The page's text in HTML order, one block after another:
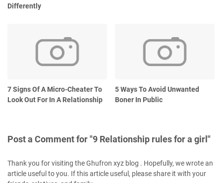
Differently
7 Signs Of A Micro-Cheater To
Look Out For In A Relationship
5 Ways To Avoid Unwanted
Boner In Public
Post a Comment for "9 Relationship rules for a girl"
Thank you for visiting the Ghufron xyz blog . Hopefully, we wrote an
article useful to you. If this article useful, please share it with your